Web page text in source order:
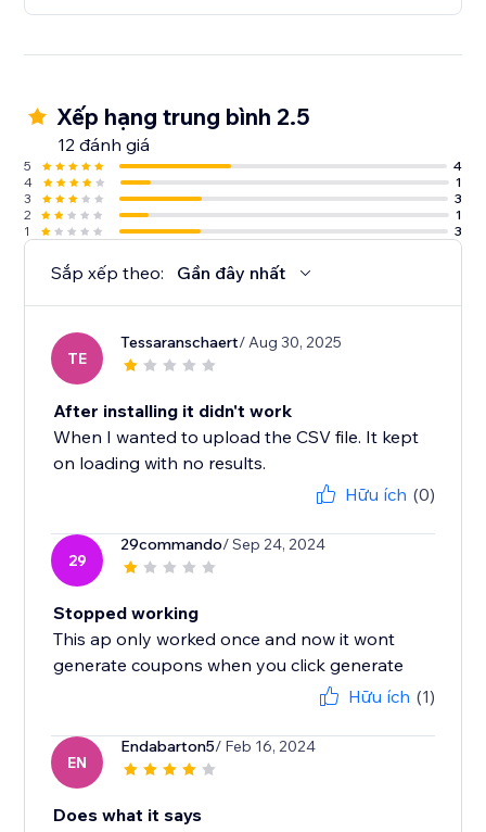
Xếp hạng trung bình 2.5
12 đánh giá
5
4
4
1
3
3
2
1
1
3
Sắp xếp theo: Gần đây nhất
TE
Tessaranschaert/ Aug 30, 2025
After installing it didn't work
When I wanted to upload the CSV file. It kept
on loading with no results.
Hữu ích (0)
29
29commando/ Sep 24, 2024
Stopped working
This ap only worked once and now it wont
generate coupons when you click generate
Hữu ích (1)
EN
Endabarton5/ Feb 16, 2024
Does what it says